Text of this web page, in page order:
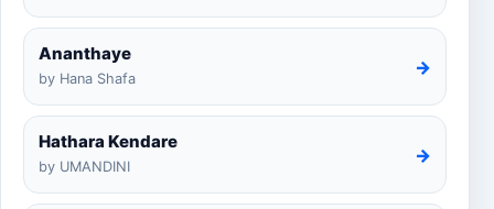
Ananthaye
by Hana Shafa
→
Hathara Kendare
by UMANDINI
→